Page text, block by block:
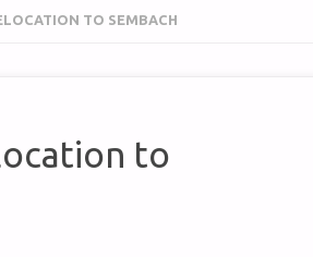
TO SEMBACH
to